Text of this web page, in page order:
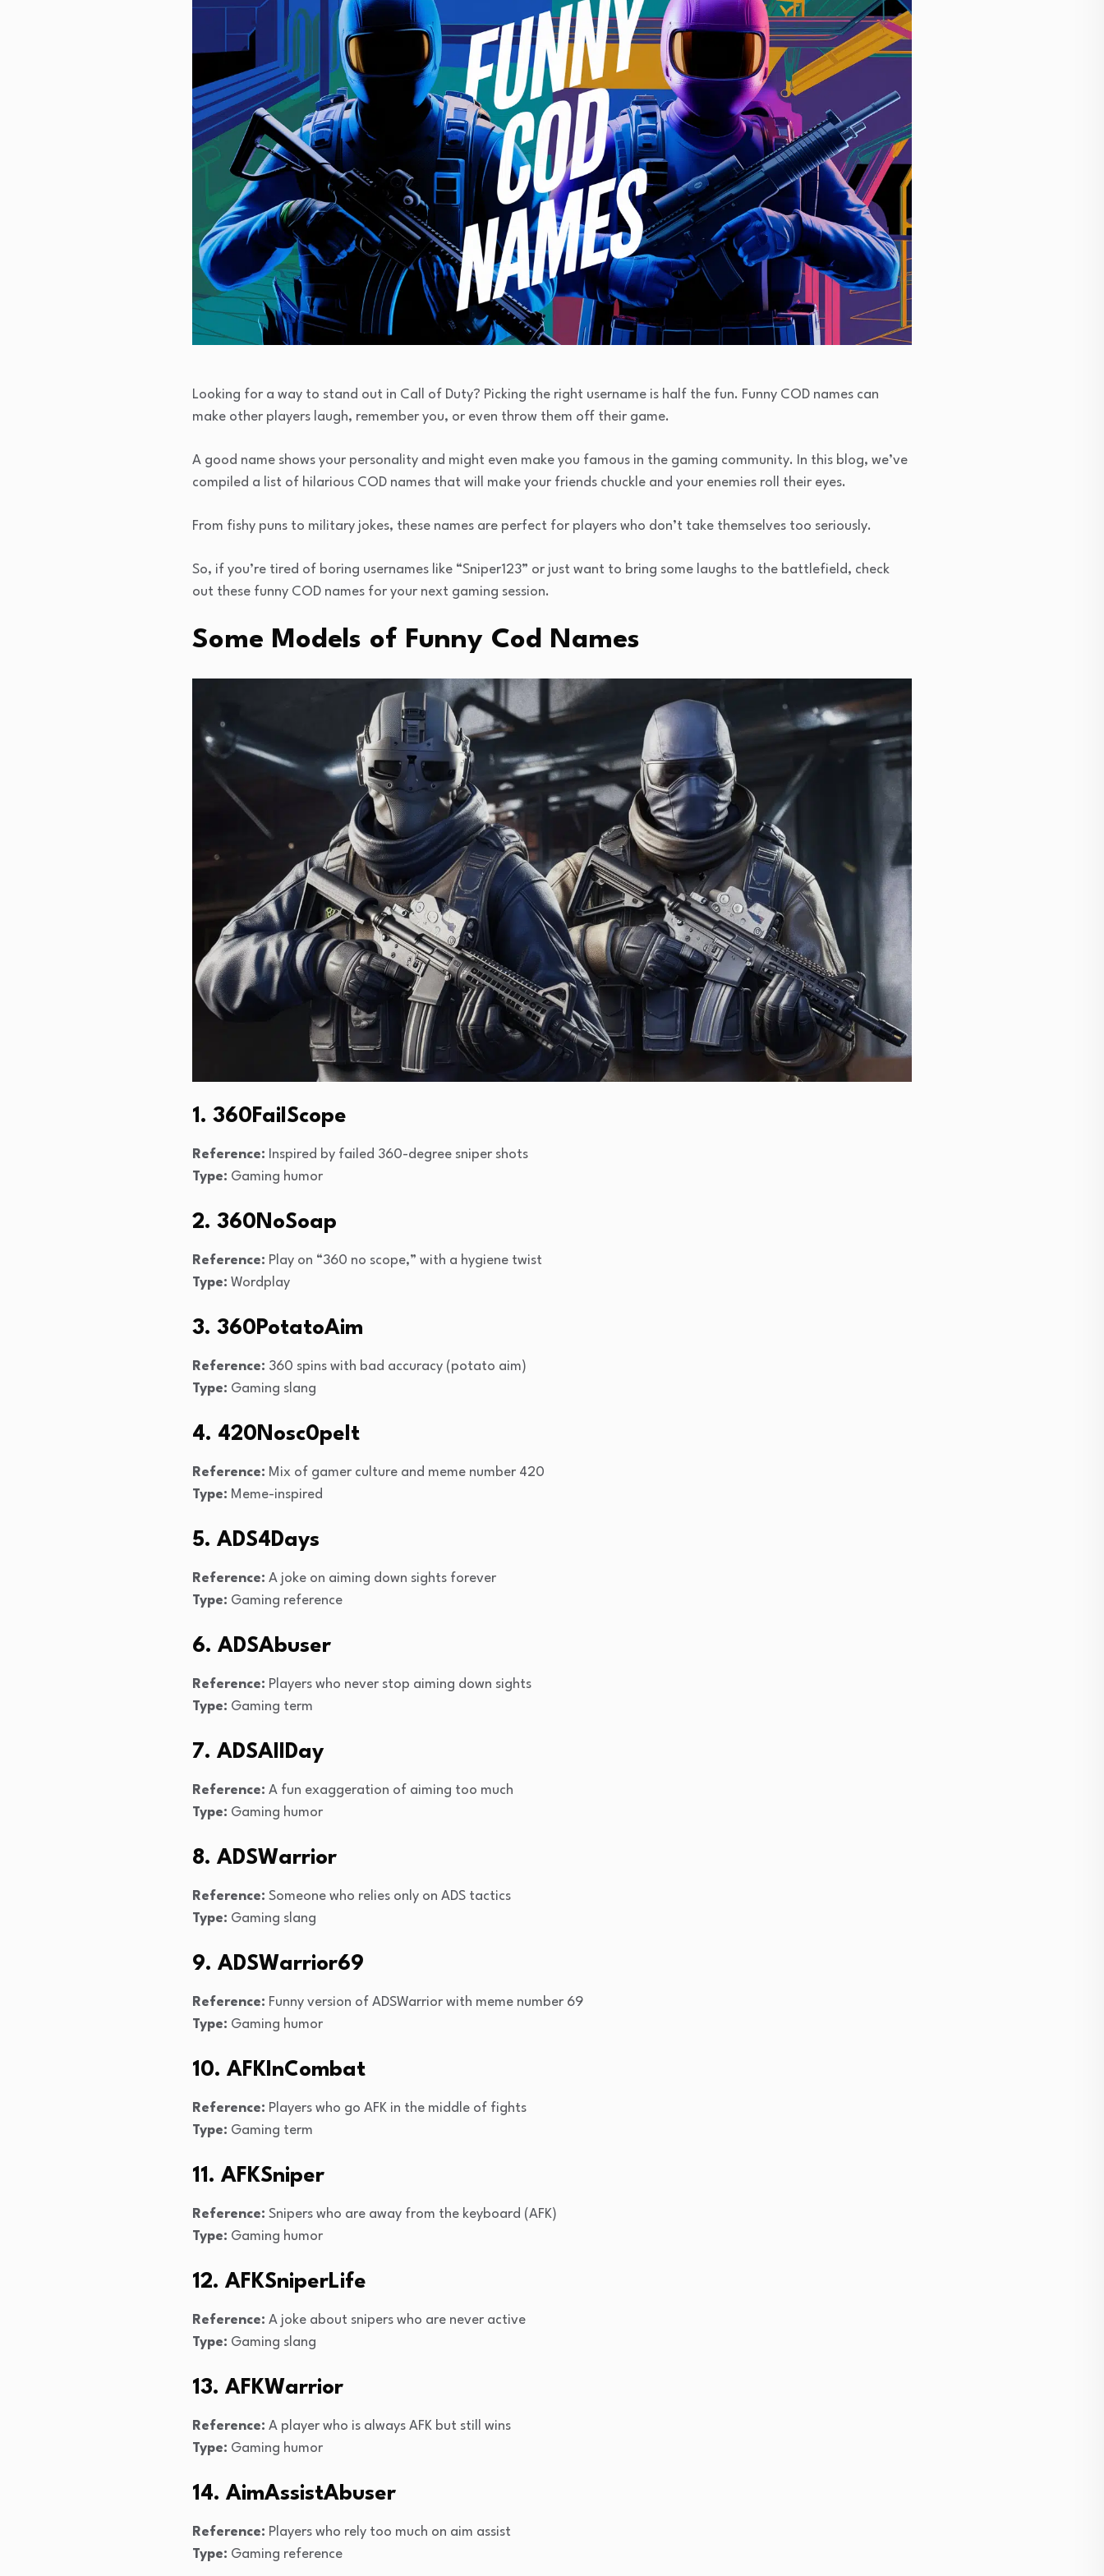
Looking for a way to stand out in Call of Duty? Picking the right username is half the fun. Funny COD names can
make other players laugh, remember you, or even throw them off their game.
A good name shows your personality and might even make you famous in the gaming community. In this blog, we’ve
compiled a list of hilarious COD names that will make your friends chuckle and your enemies roll their eyes.
From fishy puns to military jokes, these names are perfect for players who don’t take themselves too seriously.
So, if you’re tired of boring usernames like “Sniper123” or just want to bring some laughs to the battlefield, check
out these funny COD names for your next gaming session.
Some Models of Funny Cod Names
1. 360FailScope
Reference: Inspired by failed 360-degree sniper shots
Type: Gaming humor
2. 360NoSoap
Reference: Play on “360 no scope,” with a hygiene twist
Type: Wordplay
3. 360PotatoAim
Reference: 360 spins with bad accuracy (potato aim)
Type: Gaming slang
4. 420Nosc0peIt
Reference: Mix of gamer culture and meme number 420
Type: Meme-inspired
5. ADS4Days
Reference: A joke on aiming down sights forever
Type: Gaming reference
6. ADSAbuser
Reference: Players who never stop aiming down sights
Type: Gaming term
7. ADSAllDay
Reference: A fun exaggeration of aiming too much
Type: Gaming humor
8. ADSWarrior
Reference: Someone who relies only on ADS tactics
Type: Gaming slang
9. ADSWarrior69
Reference: Funny version of ADSWarrior with meme number 69
Type: Gaming humor
10. AFKInCombat
Reference: Players who go AFK in the middle of fights
Type: Gaming term
11. AFKSniper
Reference: Snipers who are away from the keyboard (AFK)
Type: Gaming humor
12. AFKSniperLife
Reference: A joke about snipers who are never active
Type: Gaming slang
13. AFKWarrior
Reference: A player who is always AFK but still wins
Type: Gaming humor
14. AimAssistAbuser
Reference: Players who rely too much on aim assist
Type: Gaming reference